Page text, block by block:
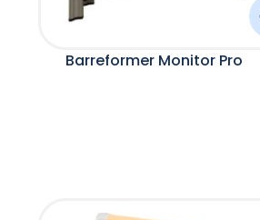
Barreformer Monitor Pro